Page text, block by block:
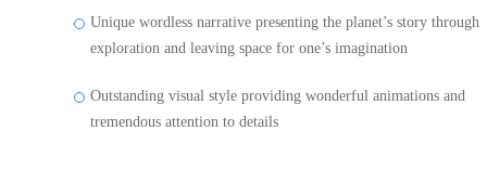
Unique wordless narrative presenting the planet’s story through
exploration and leaving space for one’s imagination
Outstanding visual style providing wonderful animations and
tremendous attention to details